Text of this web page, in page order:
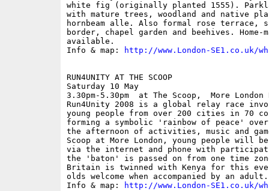
white fig (originally planted 1555).
with mature trees, woodland and native
hornbeam alle. Also formal rose terrace,
border, chapel garden and beehives. Home-
available.
Info & map:
http://www.London-SE1.co.uk/
RUN4UNITY AT THE SCOOP
Saturday 10 May
3.30pm-5.30pm  at The Scoop,  More
Run4Unity 2008 is a global relay race
young people from over 200 cities in 70
forming a symbolic 'rainbow of peace'
the afternoon of activities, music and
Scoop at More London, young people will
via the internet and phone with
the 'baton' is passed on from one time
Britain is twinned with Kenya for this
olds welcome when accompanied by an
Info & map:
http://www.London-SE1.co.uk/